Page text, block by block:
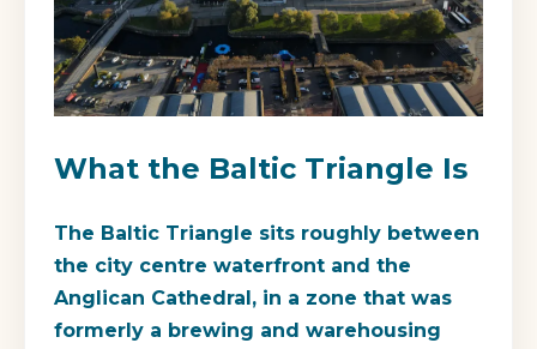
What the Baltic Triangle Is
The Baltic Triangle sits roughly between
the city centre waterfront and the
Anglican Cathedral, in a zone that was
formerly a brewing and warehousing